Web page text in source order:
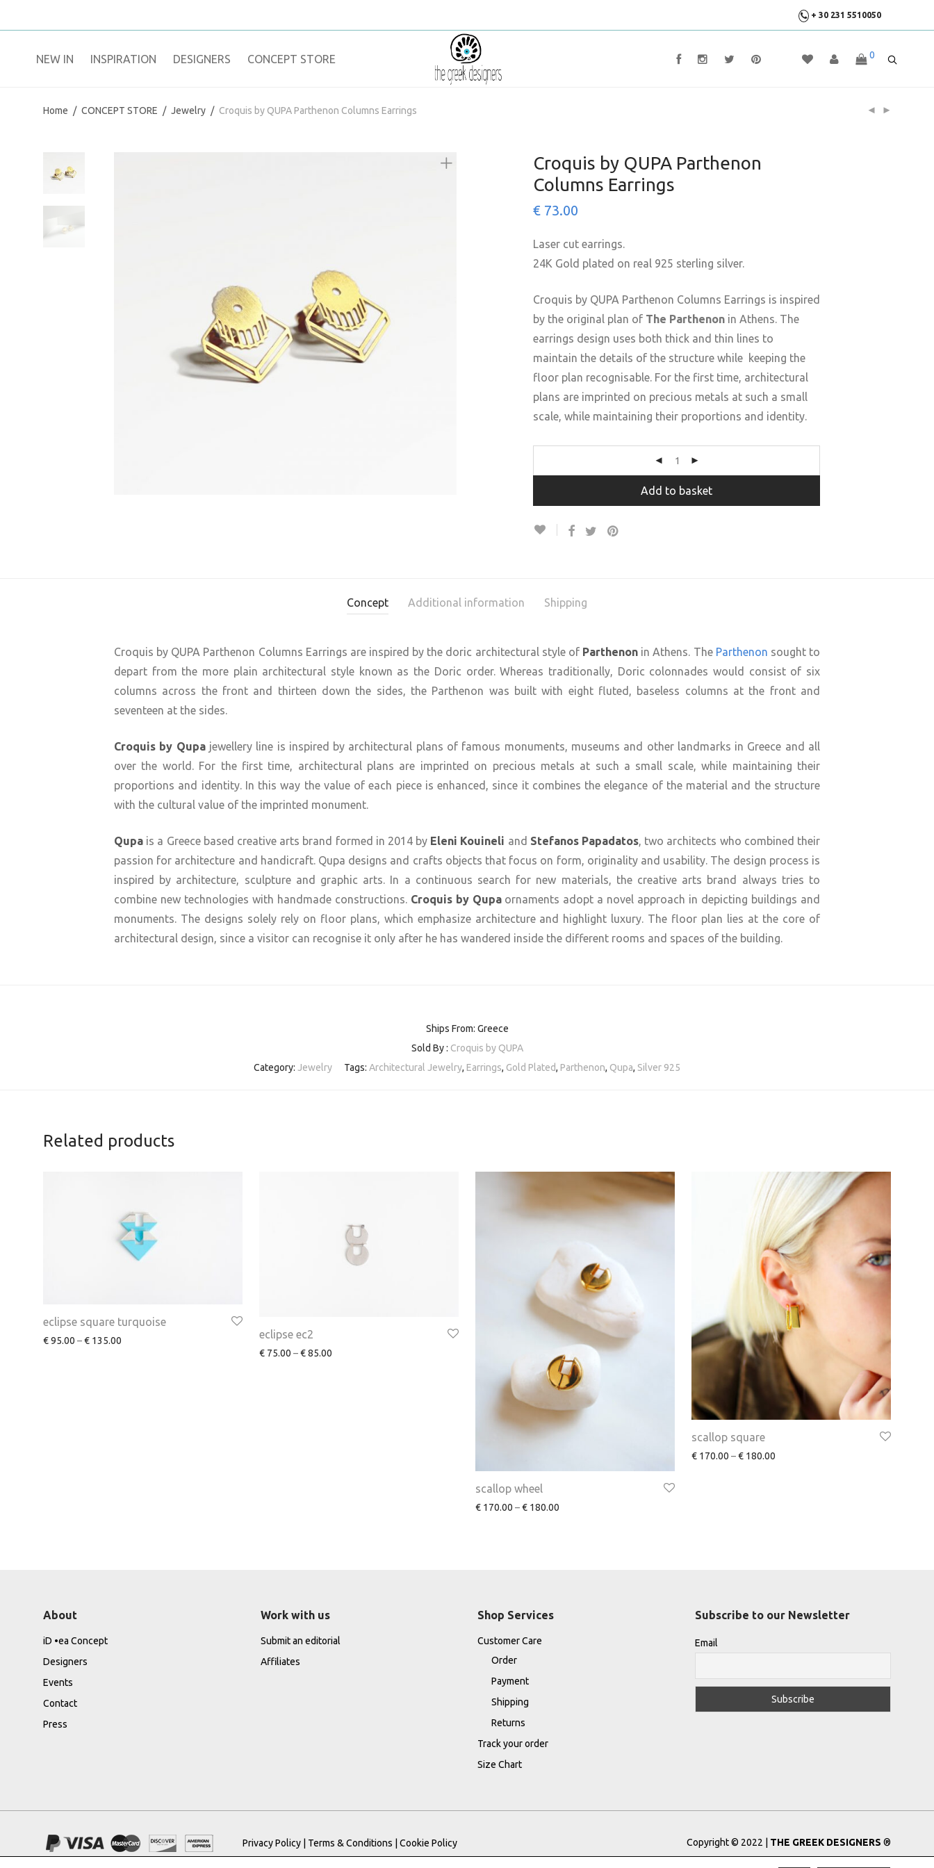
+ 30 231 5510050
NEW IN ​INSPIRATION​ DESIGNERS CONCEPT STORE 0
Home / CONCEPT STORE / Jewelry / Croquis by QUPA Parthenon Columns Earrings
Croquis by QUPA Parthenon
Columns Earrings
€ 73.00
Laser cut earrings.
24K Gold plated on real 925 sterling silver.
Croquis by QUPA Parthenon Columns Earrings is inspired
by the original plan of The Parthenon in Athens. The
earrings design uses both thick and thin lines to
maintain the details of the structure while keeping the
floor plan recognisable. For the first time, architectural
plans are imprinted on precious metals at such a small
scale, while maintaining their proportions and identity.
Add to basket
Concept Additional information Shipping
Croquis by QUPA Parthenon Columns Earrings are inspired by the doric architectural style of Parthenon in Athens. The Parthenon sought to
depart from the more plain architectural style known as the Doric order. Whereas traditionally, Doric colonnades would consist of six
columns across the front and thirteen down the sides, the Parthenon was built with eight fluted, baseless columns at the front and
seventeen at the sides.
Croquis by Qupa jewellery line is inspired by architectural plans of famous monuments, museums and other landmarks in Greece and all
over the world. For the first time, architectural plans are imprinted on precious metals at such a small scale, while maintaining their
proportions and identity. In this way the value of each piece is enhanced, since it combines the elegance of the material and the structure
with the cultural value of the imprinted monument.
Qupa is a Greece based creative arts brand formed in 2014 by Eleni Kouineli and Stefanos Papadatos, two architects who combined their
passion for architecture and handicraft. Qupa designs and crafts objects that focus on form, originality and usability. The design process is
inspired by architecture, sculpture and graphic arts. In a continuous search for new materials, the creative arts brand always tries to
combine new technologies with handmade constructions. Croquis by Qupaornaments adopt a novel approach in depicting buildings and
monuments. The designs solely rely on floor plans, which emphasize architecture and highlight luxury. The floor plan lies at the core of
architectural design, since a visitor can recognise it only after he has wandered inside the different rooms and spaces of the building.
Ships From: Greece
Sold By : Croquis by QUPA
Category: Jewelry Tags: Architectural Jewelry, Earrings, Gold Plated, Parthenon, Qupa, Silver 925
Related products
eclipse square turquoise
€95.00 –€ 135.00 eclipse ec2
€ 75.00 –€85.00
scallop wheel
€ 170.00 –€ 180.00
scallop square
€ 170.00 –€ 180.00
About
iD •ea Concept
Designers
Events
Contact
Press
Work with us
Submit an editorial
Affiliates
Shop Services
Customer Care
Order
Payment
Shipping
Returns
Track your order
Size Chart
Subscribe to our Newsletter
Email
Privacy Policy Terms & Conditions Cookie Policy Copyright © 2022 | THE GREEK DESIGNERS ®